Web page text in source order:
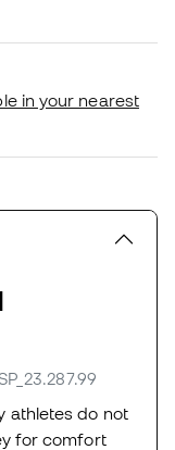
in your nearest
athletes do not
for comfort